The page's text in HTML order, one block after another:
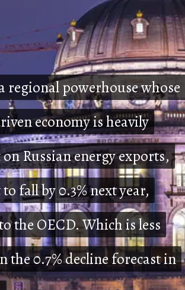
regional powerhouse whose
economy is heavily
Russian energy exports,
fall by 0.3% next year,
the OECD. Which is less
the 0.7% decline forecast in
regional powerhouse whose
economy is heavily
Russian energy exports,
fall by 0.3% next year,
the OECD. Which is less
the 0.7% decline forecast in